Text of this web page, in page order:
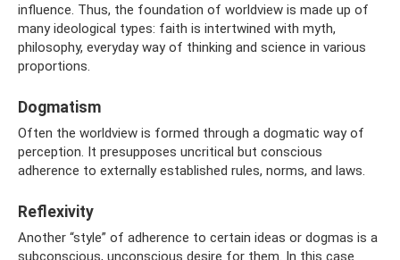
influence. Thus, the foundation of worldview is made up of
many ideological types: faith is intertwined with myth,
philosophy, everyday way of thinking and science in various
proportions.
Dogmatism
Often the worldview is formed through a dogmatic way of
perception. It presupposes uncritical but conscious
adherence to externally established rules, norms, and laws.
Reflexivity
Another “style” of adherence to certain ideas or dogmas is a
subconscious, unconscious desire for them. In this case